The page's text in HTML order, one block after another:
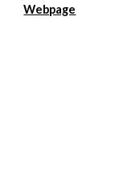
Webpage